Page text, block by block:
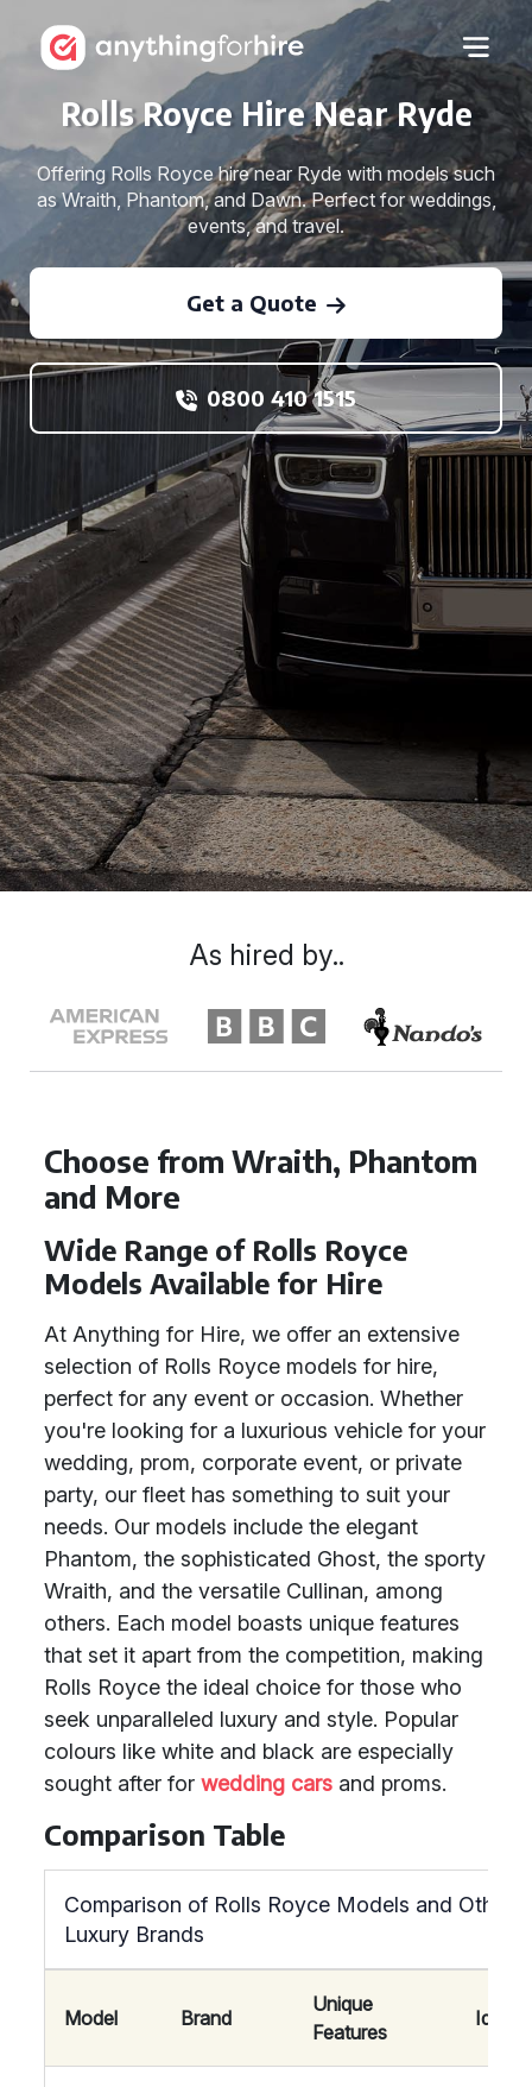
Rolls Royce Hire Near Ryde
Offering Rolls Royce hire near Ryde with models such
as Wraith, Phantom, and Dawn. Perfect for weddings,
events, and travel.
Get a Quote
0800 410 1515
Choose from Wraith, Phantom
and More
Wide Range of Rolls Royce
Models Available for Hire
At Anything for Hire, we offer an extensive
selection of Rolls Royce models for hire,
perfect for any event or occasion. Whether
you're looking for a luxurious vehicle for your
wedding, prom, corporate event, or private
party, our fleet has something to suit your
needs. Our models include the elegant
Phantom, the sophisticated Ghost, the sporty
Wraith, and the versatile Cullinan, among
others. Each model boasts unique features
that set it apart from the competition, making
Rolls Royce the ideal choice for those who
seek unparalleled luxury and style. Popular
colours like white and black are especially
sought after for wedding cars and proms.
Comparison Table
Comparison of Rolls Royce Models and Other
Luxury Brands
Model Brand
Unique
Features
Ideal
As hired by..